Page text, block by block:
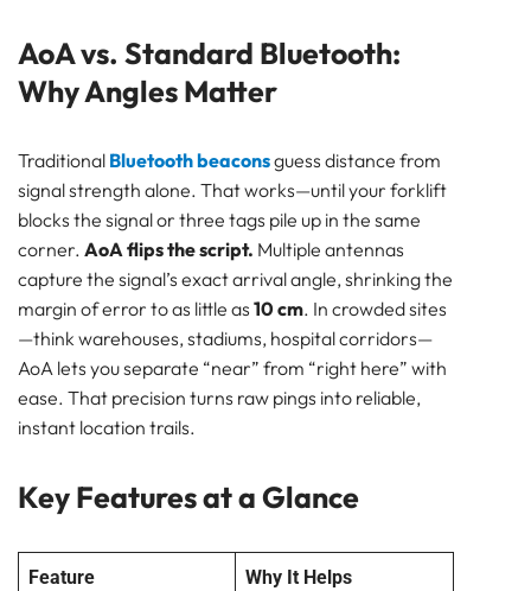
Bluetooth
GATEWAY
TRACKER
Bluetooth AoA
GATEWAY
Bluetooth
GATEWAY
Bluetooth
GATEWAY
TRACKER
BEACON
Key Features at a Glance
The Bottom Line
AoA vs. Standard Bluetooth:
Why Angles Matter
Traditional Bluetooth beaconsguess distance from
signal strength alone. That works—until your forklift
blocks the signal or three tags pile up in the same
corner. AoA flips the script. Multiple antennas
capture the signal’s exact arrival angle, shrinking the
margin of error to as little as 10 cm. In crowded sites
—think warehouses, stadiums, hospital corridors—
AoA lets you separate “near” from “right here” with
ease. That precision turns raw pings into reliable,
instant location trails.
Key Features at a Glance
Feature Why It Helps